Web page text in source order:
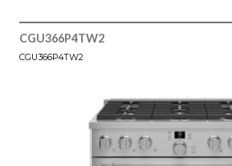
CGU366P4TW2
CGU366P4TW2